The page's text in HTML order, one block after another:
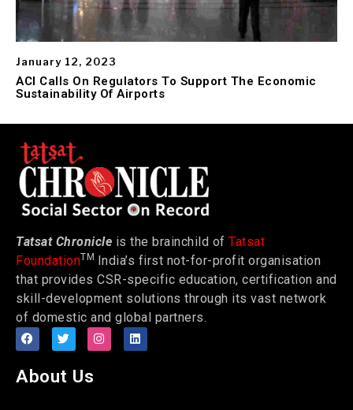
January 12, 2023
ACI Calls On Regulators To Support The Economic
Sustainability Of Airports
Tatsat Chronicle is the brainchild of Tatsat
FoundationTM India’s first not-for-profit organisation
that provides CSR-specific education, certification and
skill-development solutions through its vast network
of domestic and global partners.
About Us